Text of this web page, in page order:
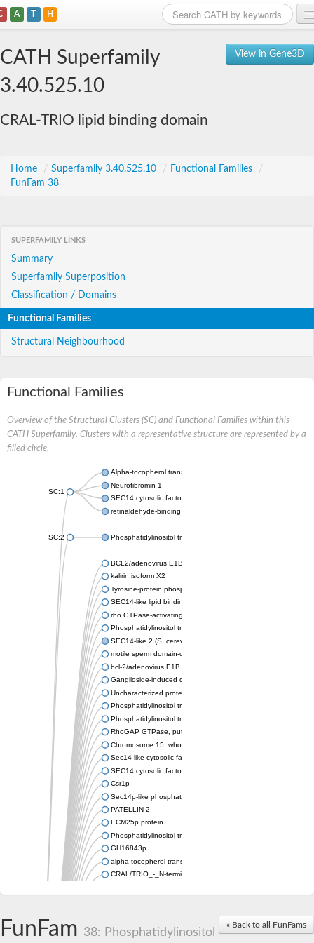
A T H
View in Gene3D
CATH Superfamily
3.40.525.10
CRAL-TRIO lipid binding domain
Home / Superfamily 3.40.525.10 / Functional Families
/
FunFam 38
SUPERFAMILY LINKS
Summary
Superfamily Superposition
Classification / Domains
Functional Families
Structural Neighbourhood
Functional Families
Overview of the Structural Clusters (SC) and Functional Families within this
CATH Superfamily. Clusters with a representative structure are represented by a
filled circle.
SC:1
Alpha-tocopherol transfer protein-like
Neurofibromin 1
SEC14 cytosolic factor
retinaldehyde-binding protein 1
SC:2 Phosphatidylinositol transfer protein PDR16
BCL2/adenovirus E1B protein-interacting protein 2
kalirin isoform X2
Tyrosine-protein phosphatase non-receptor type 9
SEC14-like lipid binding 1
rho GTPase-activating protein 1
Phosphatidylinositol transfer protein 3
SEC14-like 2 (S. cerevisiae)
motile sperm domain-containing protein 2 isoform X1
bcl-2/adenovirus E1B 19 kDa-interacting protein 2-like protein
Ganglioside-induced differentiation-associated protein 2
Uncharacterized protein, isoform B
Phosphatidylinositol transfer protein sfh5
Phosphatidylinositol transfer protein SFH5
RhoGAP GTPase, putative
Chromosome 15, whole genome shotgun sequence
Sec14-like cytosolic factor or phosphatidylinositol/
SEC14 cytosolic factor family protein
Csr1p
Sec14p-like phosphatidylinositol transfer family protein
PATELLIN 2
ECM25p protein
Phosphatidylinositol transfer protein
GH16843p
alpha-tocopherol transfer protein-like
CRAL/TRIO_-_N-terminal_domain/CRAL /
IRA2p GTPase-activating protein
Sec14p-like phosphatidylinositol transfer family protein
« Back to all FunFams
FunFam 38: Phosphatidylinositol